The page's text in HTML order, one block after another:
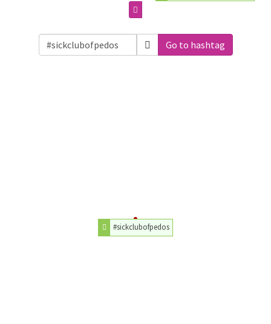
Go to hashtag
#sickclubofpedos